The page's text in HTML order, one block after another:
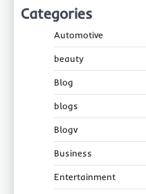
Categories
Automotive
beauty
Blog
blogs
Blogv
Business
Entertainment